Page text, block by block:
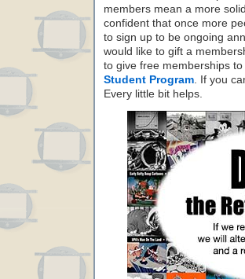
members mean a more
confident that once more
to sign up to be ongoing
would like to gift a
to give free memberships
Student Program. If you
Every little bit helps.